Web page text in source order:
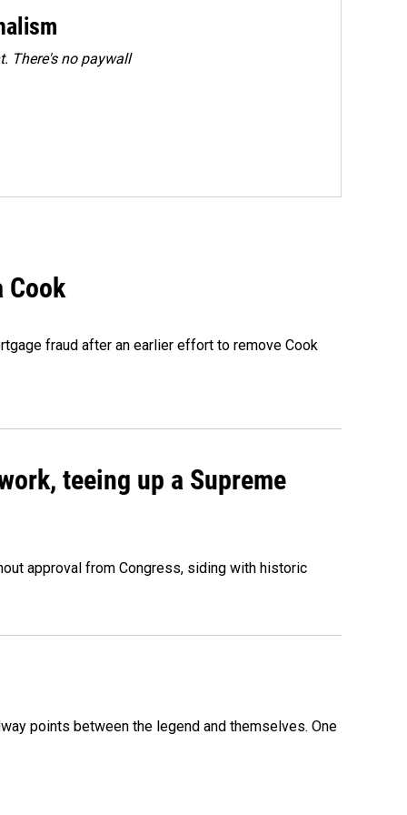
There's no paywall
Cook
fraud after an earlier effort to remove Cook
teeing up a Supreme
approval from Congress, siding with historic
points between the legend and themselves. One